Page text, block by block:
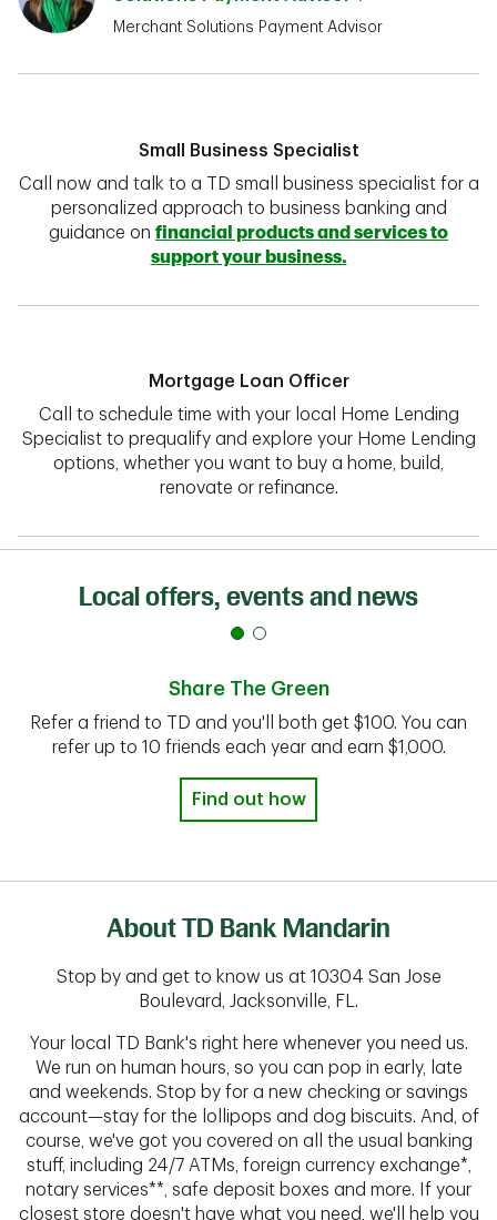
Merchant Solutions Payment Advisor
Small Business Specialist
Call now and talk to a TD small business specialist for a
personalized approach to business banking and
guidance on financial products and services to
support your business.
Mortgage Loan Officer
Call to schedule time with your local Home Lending
Specialist to prequalify and explore your Home Lending
options, whether you want to buy a home, build,
renovate or refinance.
Local offers, events and news
Share The Green
Refer a friend to TD and you'll both get $100. You can
refer up to 10 friends each year and earn $1,000.
Find out how
About TD Bank Mandarin
Stop by and get to know us at 10304 San Jose
Boulevard, Jacksonville, FL.
Your local TD Bank's right here whenever you need us.
We run on human hours, so you can pop in early, late
and weekends. Stop by for a new checking or savings
account—stay for the lollipops and dog biscuits. And, of
course, we've got you covered on all the usual banking
stuff, including 24/7 ATMs, foreign currency exchange*,
notary services**, safe deposit boxes and more. If your
closest store doesn't have what you need, we'll help you